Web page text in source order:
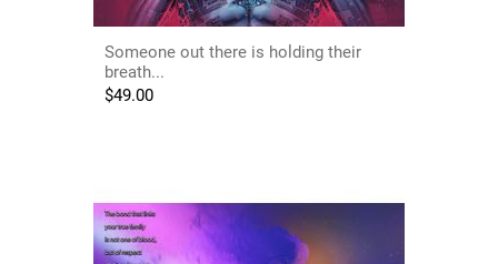
Someone out there is holding their
breath...
$49.00